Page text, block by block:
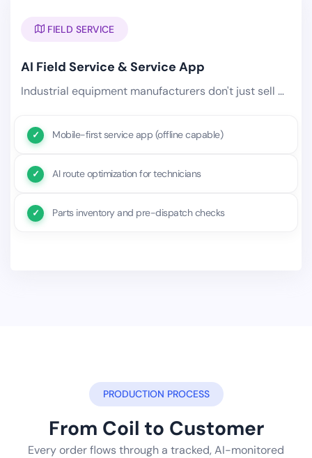
FIELD SERVICE
AI Field Service & Service App
Industrial equipment manufacturers don't just sell — they install, service, inspect, and maintain equipment.
Mobile-first service app (offline capable)
AI route optimization for technicians
Parts inventory and pre-dispatch checks
PRODUCTION PROCESS
From Coil to Customer
Every order flows through a tracked, AI-monitored